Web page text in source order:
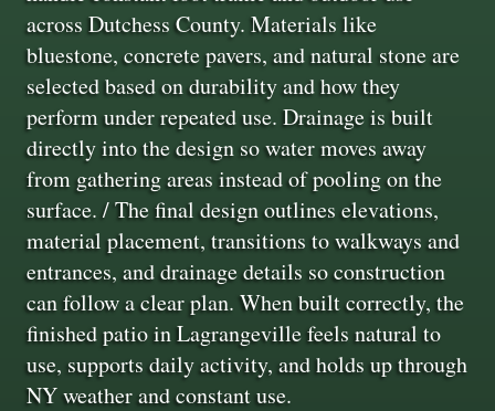
across Dutchess County. Materials like
bluestone, concrete pavers, and natural stone are
selected based on durability and how they
perform under repeated use. Drainage is built
directly into the design so water moves away
from gathering areas instead of pooling on the
surface. / The final design outlines elevations,
material placement, transitions to walkways and
entrances, and drainage details so construction
can follow a clear plan. When built correctly, the
finished patio in Lagrangeville feels natural to
use, supports daily activity, and holds up through
NY weather and constant use.